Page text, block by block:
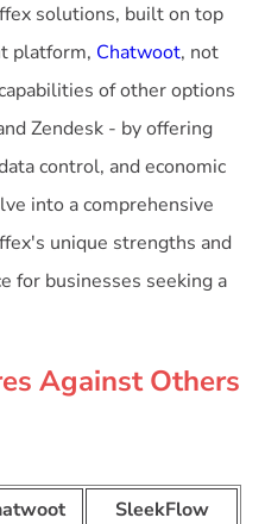
solutions, built on top
platform, Chatwoot, not
of other options
Zendesk - by offering
control, and economic
into a comprehensive
unique strengths and
for businesses seeking a
Against Others
SleekFlow